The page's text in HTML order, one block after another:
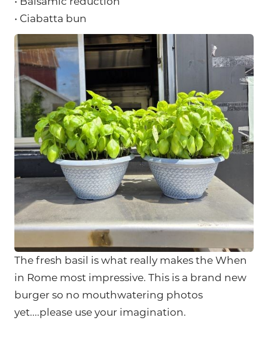
• Ciabatta bun
The fresh basil is what really makes the When
in Rome most impressive. This is a brand new
burger so no mouthwatering photos
yet....please use your imagination.